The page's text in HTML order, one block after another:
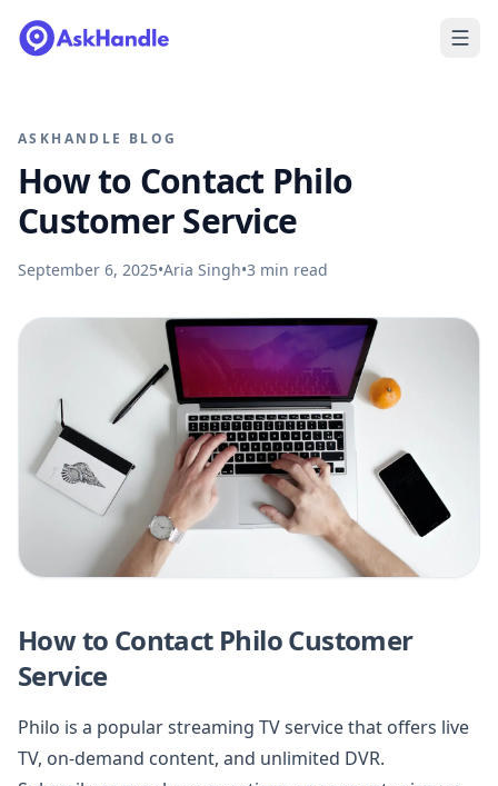
ASKHANDLE BLOG
How to Contact Philo
Customer Service
September 6, 2025•Aria Singh•3 min read
How to Contact Philo Customer
Service
Philo is a popular streaming TV service that offers live
TV, on-demand content, and unlimited DVR.